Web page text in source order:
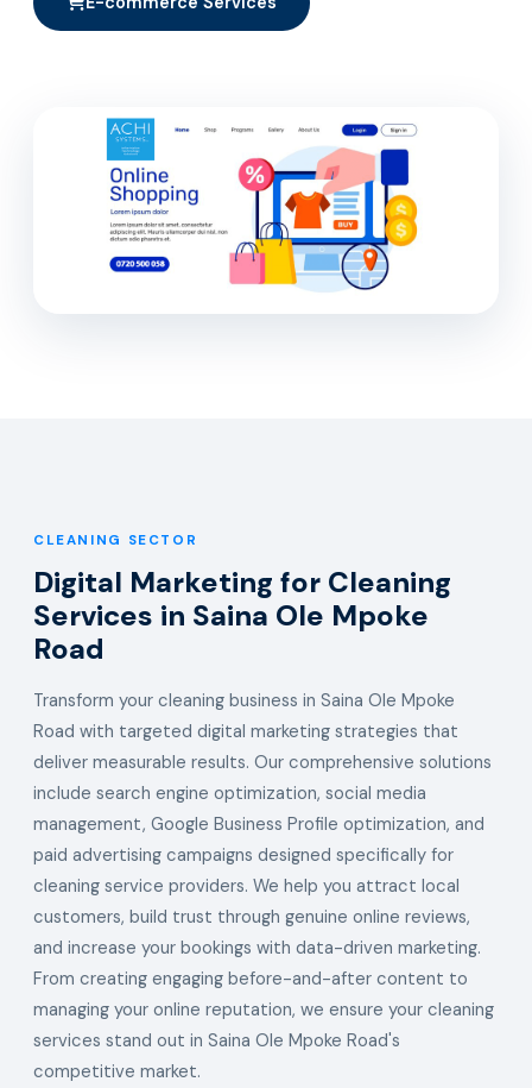
CLEANING SECTOR
Digital Marketing for Cleaning
Services in Saina Ole Mpoke
Road
Transform your cleaning business in Saina Ole Mpoke
Road with targeted digital marketing strategies that
deliver measurable results. Our comprehensive solutions
include search engine optimization, social media
management, Google Business Profile optimization, and
paid advertising campaigns designed specifically for
cleaning service providers. We help you attract local
customers, build trust through genuine online reviews,
and increase your bookings with data-driven marketing.
From creating engaging before-and-after content to
managing your online reputation, we ensure your cleaning
services stand out in Saina Ole Mpoke Road's
competitive market.